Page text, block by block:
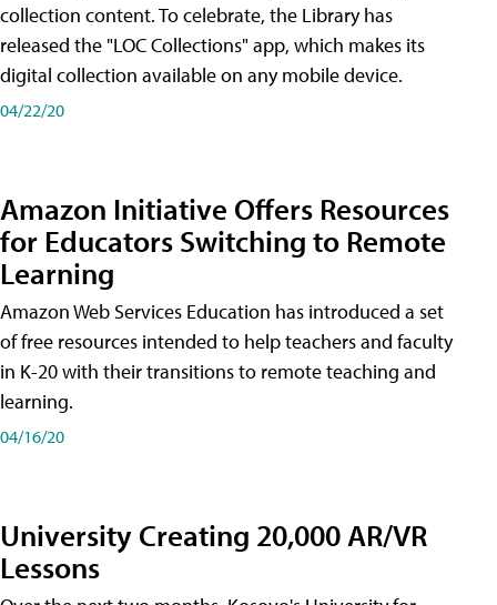
collection content. To celebrate, the Library has
released the "LOC Collections" app, which makes its
digital collection available on any mobile device.
04/22/20
Amazon Initiative Offers Resources
for Educators Switching to Remote
Learning
Amazon Web Services Education has introduced a set
of free resources intended to help teachers and faculty
in K-20 with their transitions to remote teaching and
learning.
04/16/20
University Creating 20,000 AR/VR
Lessons